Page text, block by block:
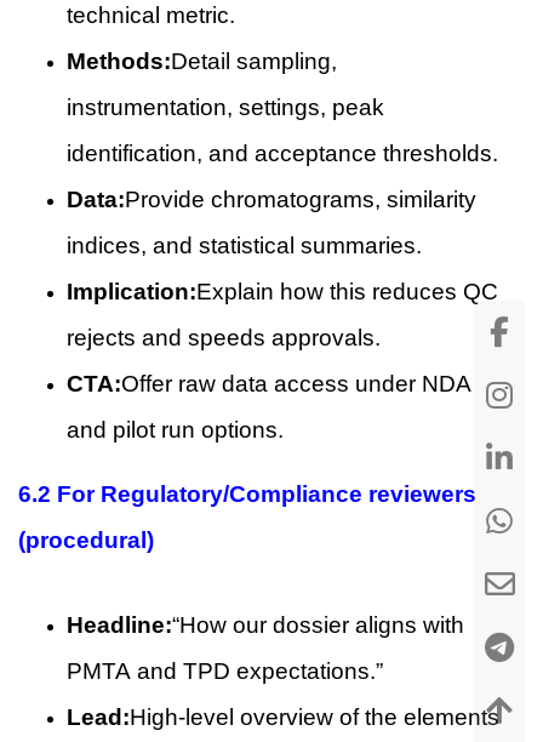
technical metric.
Methods:Detail sampling,
instrumentation, settings, peak
identification, and acceptance thresholds.
Data:Provide chromatograms, similarity
indices, and statistical summaries.
Implication:Explain how this reduces QC
rejects and speeds approvals.
CTA:Offer raw data access under NDA
and pilot run options.
6.2 For Regulatory/Compliance reviewers
(procedural)
Headline:“How our dossier aligns with
PMTA and TPD expectations.”
Lead:High-level overview of the elements